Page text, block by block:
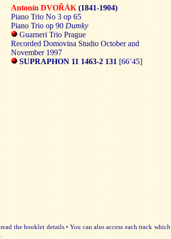
Antonín DVOŘÁK (1841-1904)
Piano Trio No 3 op 65
Piano Trio op 90 Dumky
Guarneri Trio Prague
Recorded Domovina Studio October and
November 1997
SUPRAPHON 11 1463-2 131 [66’45]
the booklet details • You can also access each track which
.